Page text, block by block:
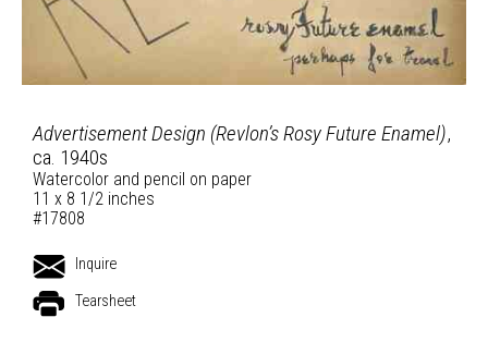
Advertisement Design (Revlon’s Rosy Future Enamel),
ca. 1940s
Watercolor and pencil on paper
11 x 8 1/2 inches
#17808
Inquire
Tearsheet